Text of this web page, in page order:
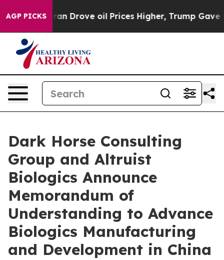
AGP PICKS
With Iran Drove oil Prices Higher, Trump Gave
Dark Horse Consulting
Group and Altruist
Biologics Announce
Memorandum of
Understanding to Advance
Biologics Manufacturing
and Development in China